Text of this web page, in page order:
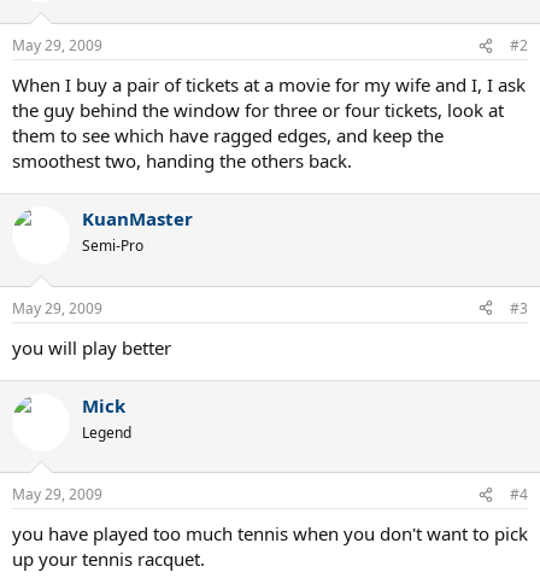
May 29, 2009 #2
When I buy a pair of tickets at a movie for my wife and I, I ask
the guy behind the window for three or four tickets, look at
them to see which have ragged edges, and keep the
smoothest two, handing the others back.
KuanMaster
Semi-Pro
May 29, 2009 #3
you will play better
Mick
Legend
May 29, 2009 #4
you have played too much tennis when you don't want to pick
up your tennis racquet.